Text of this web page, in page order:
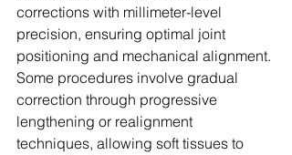
corrections with millimeter-level
precision, ensuring optimal joint
positioning and mechanical alignment.
Some procedures involve gradual
correction through progressive
lengthening or realignment
techniques, allowing soft tissues to